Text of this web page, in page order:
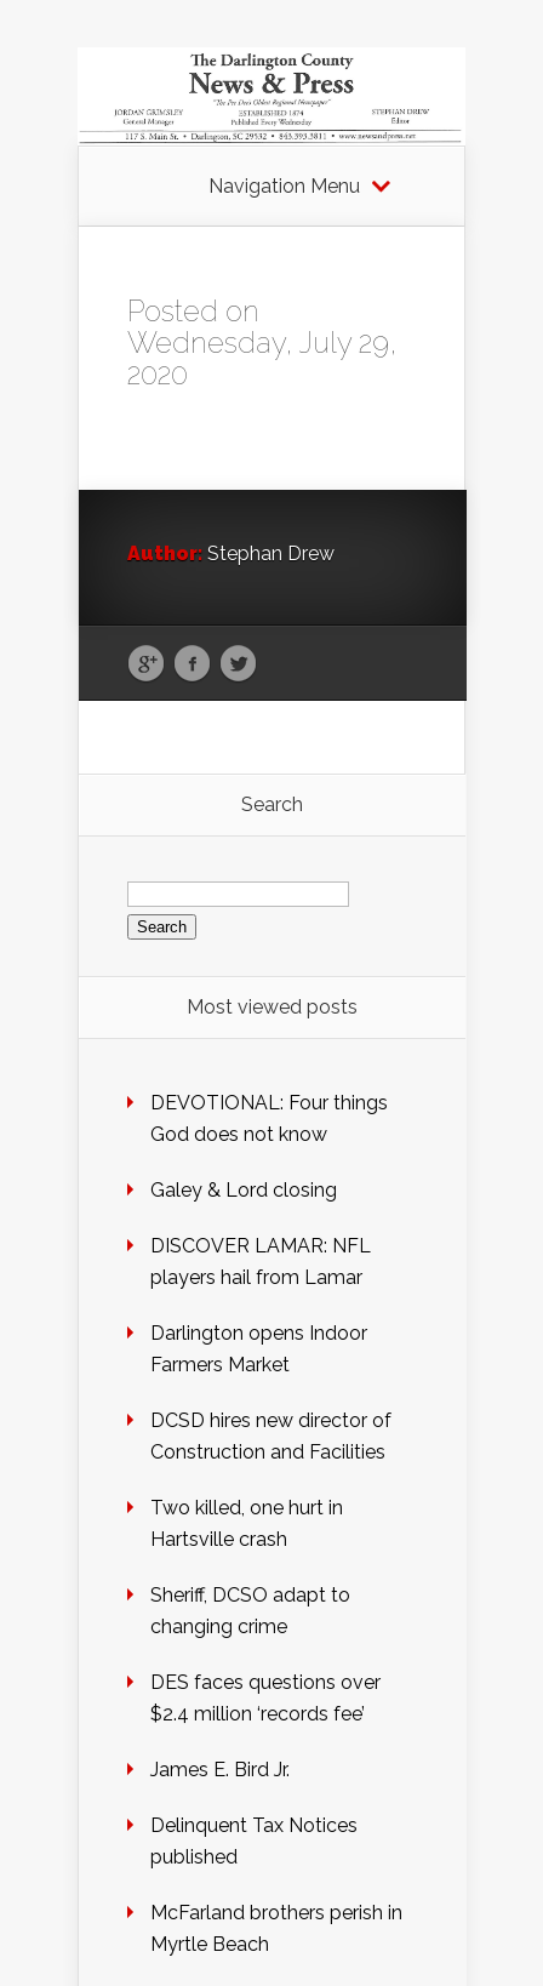
Navigation Menu
Posted on
Wednesday, July 29,
2020
Author: Stephan Drew
Search
Search
for:
Most viewed posts
DEVOTIONAL: Four things
God does not know
Galey & Lord closing
DISCOVER LAMAR: NFL
players hail from Lamar
Darlington opens Indoor
Farmers Market
DCSD hires new director of
Construction and Facilities
Two killed, one hurt in
Hartsville crash
Sheriff, DCSO adapt to
changing crime
DES faces questions over
$2.4 million ‘records fee’
James E. Bird Jr.
Delinquent Tax Notices
published
McFarland brothers perish in
Myrtle Beach